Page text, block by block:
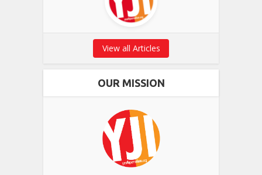
View all Articles
OUR MISSION